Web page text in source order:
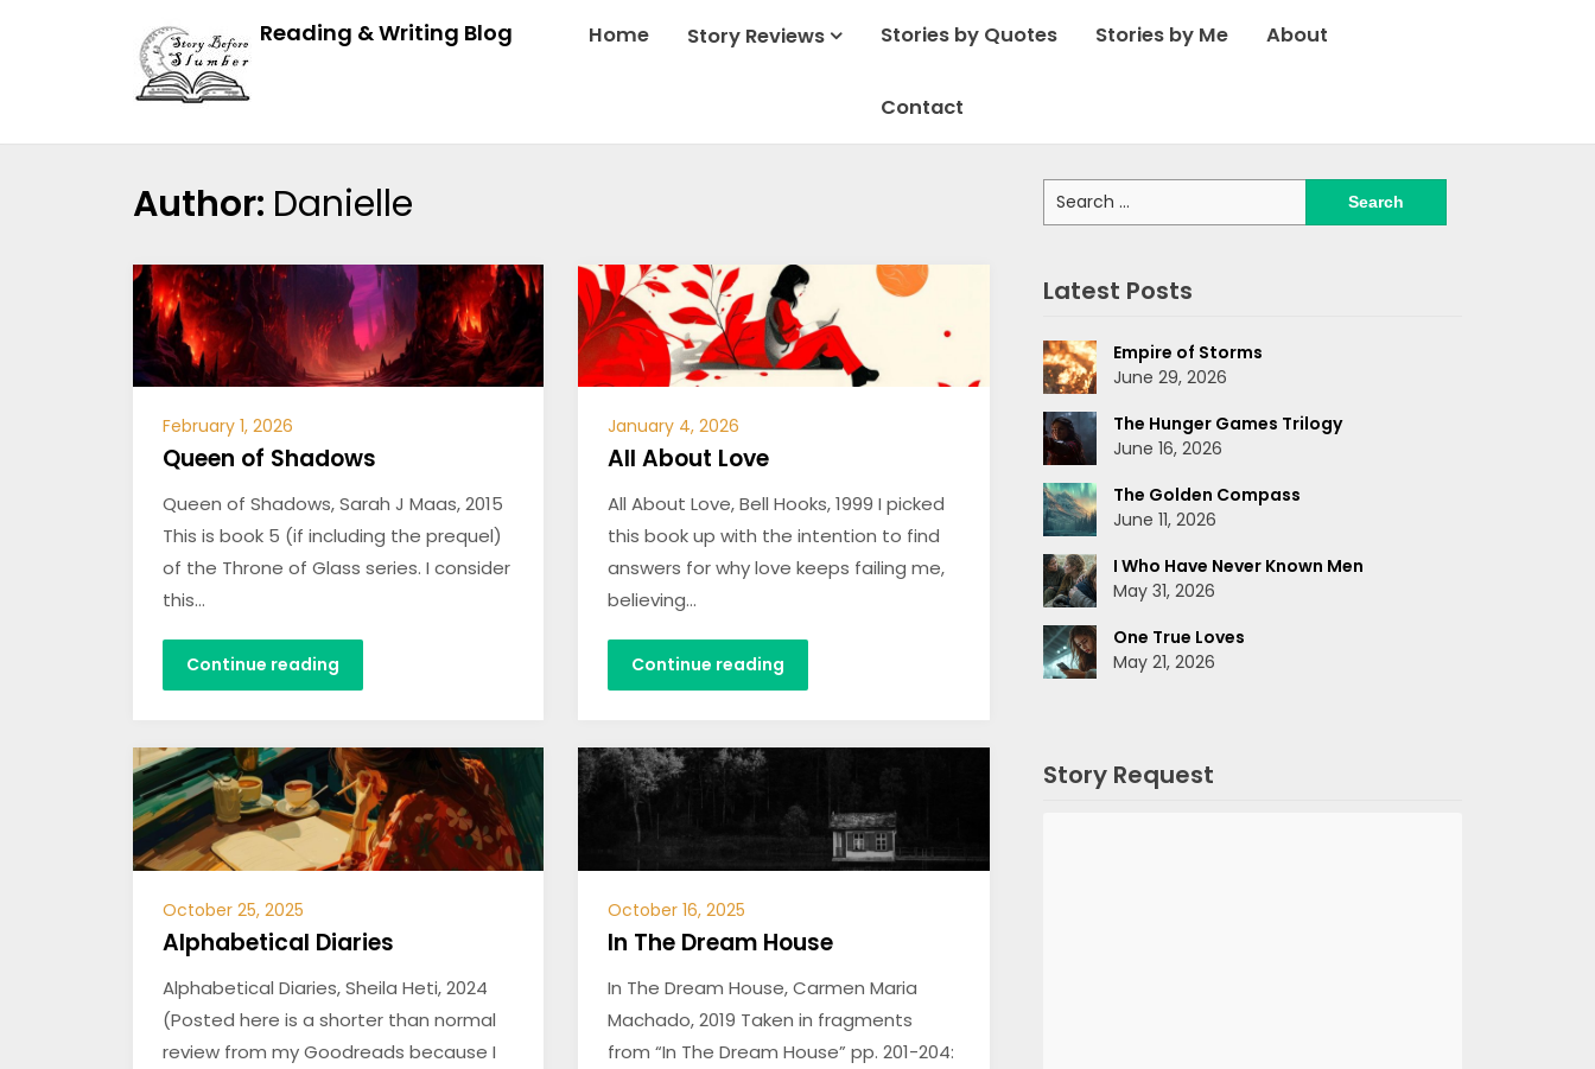
Reading & Writing Blog Home Story Reviews Stories by Quotes Stories by Me About
Contact
Author: Danielle
February 1, 2026
Queen of Shadows
Queen of Shadows, Sarah J Maas, 2015
This is book 5 (if including the prequel)
of the Throne of Glass series. I consider
this…
Continue reading
January 4, 2026
All About Love
All About Love, Bell Hooks, 1999 I picked
this book up with the intention to find
answers for why love keeps failing me,
believing…
Continue reading
October 25, 2025
Alphabetical Diaries
Alphabetical Diaries, Sheila Heti, 2024
(Posted here is a shorter than normal
review from my Goodreads because I
October 16, 2025
In The Dream House
In The Dream House, Carmen Maria
Machado, 2019 Taken in fragments
from “In The Dream House” pp. 201-204:
for:
Latest Posts
Empire of Storms
June 29, 2026
The Hunger Games Trilogy
June 16, 2026
The Golden Compass
June 11, 2026
I Who Have Never Known Men
May 31, 2026
One True Loves
May 21, 2026
Story Request